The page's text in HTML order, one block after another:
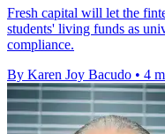
Fresh capital will let the
students' living funds as
compliance.
By Karen Joy Bacudo • 4